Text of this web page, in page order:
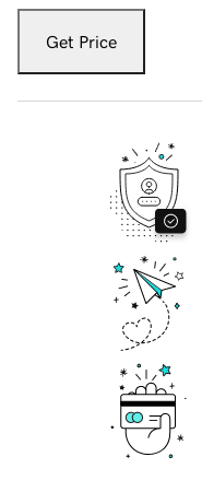
Get Price